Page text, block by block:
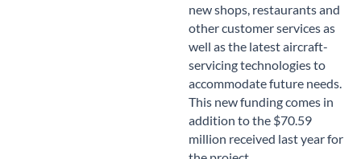
new shops, restaurants and
other customer services as
well as the latest aircraft-
servicing technologies to
accommodate future needs.
This new funding comes in
addition to the $70.59
million received last year for